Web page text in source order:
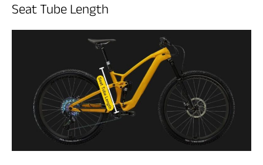
Seat Tube Length